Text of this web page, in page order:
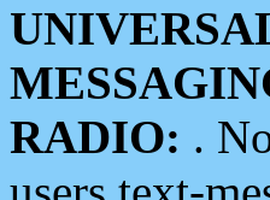
RADIO: .